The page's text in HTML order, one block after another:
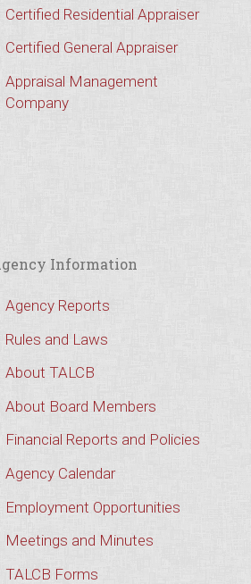
Certified Residential Appraiser
Certified General Appraiser
Appraisal Management
Company
Information
Agency Reports
Rules and Laws
About TALCB
About Board Members
Financial Reports and Policies
Agency Calendar
Employment Opportunities
Meetings and Minutes
TALCB Forms